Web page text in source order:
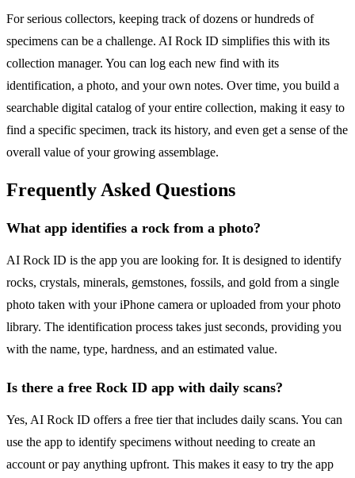
For serious collectors, keeping track of dozens or hundreds of
specimens can be a challenge. AI Rock ID simplifies this with its
collection manager. You can log each new find with its
identification, a photo, and your own notes. Over time, you build a
searchable digital catalog of your entire collection, making it easy to
find a specific specimen, track its history, and even get a sense of the
overall value of your growing assemblage.
Frequently Asked Questions
What app identifies a rock from a photo?
AI Rock ID is the app you are looking for. It is designed to identify
rocks, crystals, minerals, gemstones, fossils, and gold from a single
photo taken with your iPhone camera or uploaded from your photo
library. The identification process takes just seconds, providing you
with the name, type, hardness, and an estimated value.
Is there a free Rock ID app with daily scans?
Yes, AI Rock ID offers a free tier that includes daily scans. You can
use the app to identify specimens without needing to create an
account or pay anything upfront. This makes it easy to try the app